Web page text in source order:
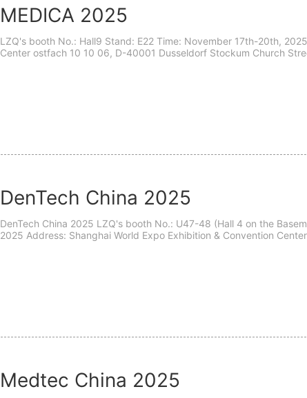
MEDICA 2025
LZQ's booth No.: Hall9 Stand: E22 Time: November 17th-20th,
Center ostfach 10 10 06, D-40001 Dusseldorf Stockum Church
DenTech China 2025
DenTech China 2025 LZQ's booth No.: U47-48 (Hall 4 on the Basement floor) Time: October 23th - 26th,
2025 Address: Shanghai World Expo Exhibition & Convention Center (Shanghai, Pudong New Area,
Medtec China 2025